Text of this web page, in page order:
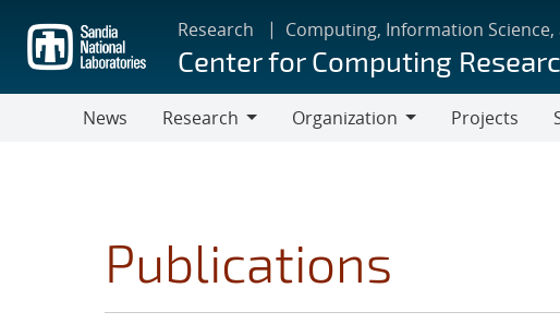
main
content
Research Computing, Information
Center for Computing
News
Research
Organization
Projects
Publications